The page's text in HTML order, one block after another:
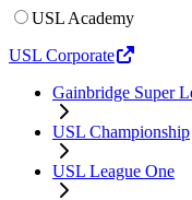
USL Academy
USL Corporate
Gainbridge Super
USL Championship
USL League One